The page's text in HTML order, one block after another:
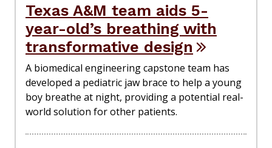
Texas A&M team aids 5-
year-old’s breathing with
transformative design
A biomedical engineering capstone team has
developed a pediatric jaw brace to help a young
boy breathe at night, providing a potential real-
world solution for other patients.